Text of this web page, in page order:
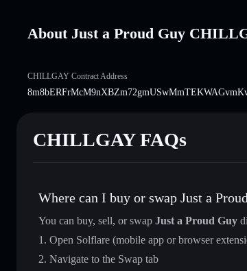
About Just a Proud Guy
CHILLGAY Contract Address
CHILLGAY FAQs
Where can I buy or swap Just a
You can buy, sell, or swap Just a Proud Guy
Open Solflare (mobile app or browser
Navigate to the Swap tab